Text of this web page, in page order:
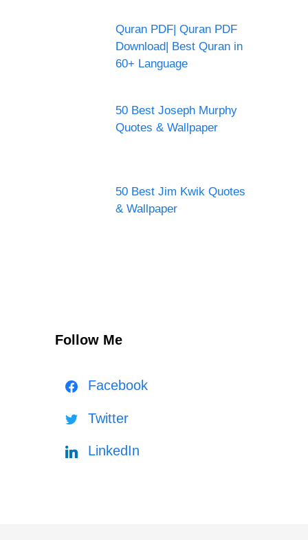
Quran PDF| Quran PDF
Download| Best Quran in
60+ Language
50 Best Joseph Murphy
Quotes & Wallpaper
50 Best Jim Kwik Quotes
& Wallpaper
Follow Me
Facebook
Twitter
LinkedIn